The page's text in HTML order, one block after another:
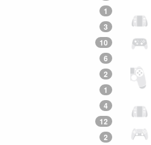
1
3
10
6
2
1
4
12
2